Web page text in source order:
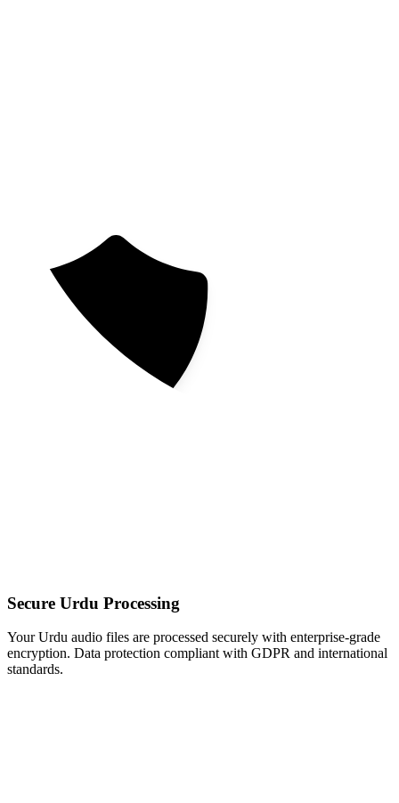
Secure Urdu Processing
Your Urdu audio files are processed securely with enterprise-grade
encryption. Data protection compliant with GDPR and international
standards.